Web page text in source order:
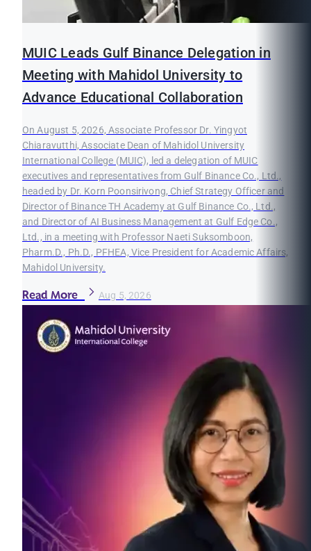
MUIC Leads Gulf Binance Delegation in
Meeting with Mahidol University to
Advance Educational Collaboration
On August 5, 2026, Associate Professor Dr. Yingyot
Chiaravutthi, Associate Dean of Mahidol University
International College (MUIC), led a delegation of MUIC
executives and representatives from Gulf Binance Co., Ltd.,
headed by Dr. Korn Poonsirivong, Chief Strategy Officer and
Director of Binance TH Academy at Gulf Binance Co., Ltd.,
and Director of AI Business Management at Gulf Edge Co.,
Ltd., in a meeting with Professor Naeti Suksomboon,
Pharm.D., Ph.D., PFHEA, Vice President for Academic Affairs,
Mahidol University.
Read More Aug 5, 2026